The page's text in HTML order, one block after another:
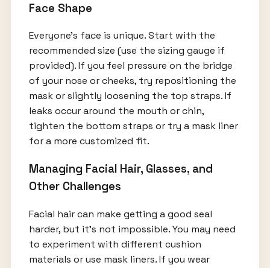
Face Shape
Everyone’s face is unique. Start with the
recommended size (use the sizing gauge if
provided). If you feel pressure on the bridge
of your nose or cheeks, try repositioning the
mask or slightly loosening the top straps. If
leaks occur around the mouth or chin,
tighten the bottom straps or try a mask liner
for a more customized fit.
Managing Facial Hair, Glasses, and
Other Challenges
Facial hair can make getting a good seal
harder, but it’s not impossible. You may need
to experiment with different cushion
materials or use mask liners. If you wear